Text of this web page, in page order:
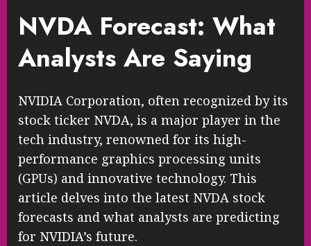
NVDA Forecast: What
Analysts Are Saying
NVIDIA Corporation, often recognized by its
stock ticker NVDA, is a major player in the
tech industry, renowned for its high-
performance graphics processing units
(GPUs) and innovative technology. This
article delves into the latest NVDA stock
forecasts and what analysts are predicting
for NVIDIA’s future.